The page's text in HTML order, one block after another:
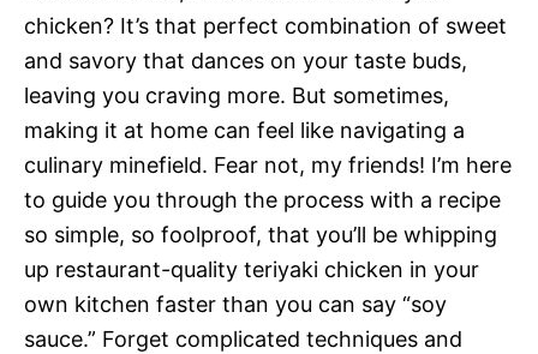
chicken? It’s that perfect combination of sweet
and savory that dances on your taste buds,
leaving you craving more. But sometimes,
making it at home can feel like navigating a
culinary minefield. Fear not, my friends! I’m here
to guide you through the process with a recipe
so simple, so foolproof, that you’ll be whipping
up restaurant-quality teriyaki chicken in your
own kitchen faster than you can say “soy
sauce.” Forget complicated techniques and